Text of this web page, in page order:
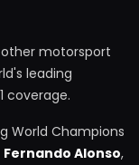
motorsport
leading
coverage.
World Champions
Fernando Alonso,